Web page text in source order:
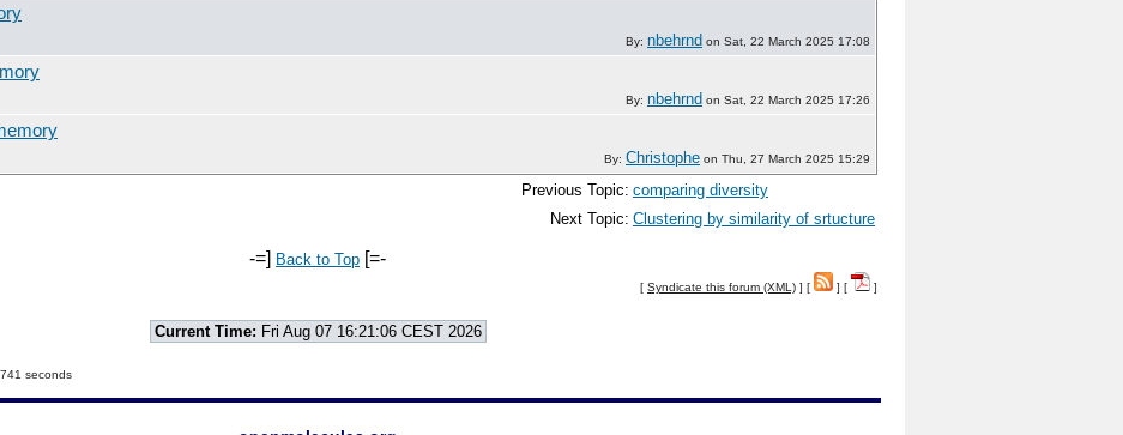
By: nbehrnd on Sat, 22 March 2025 17:08
By: nbehrnd on Sat, 22 March 2025 17:26
By: Christophe on Thu, 27 March 2025 15:29
Previous Topic: comparing diversity
Next Topic: Clustering by similarity of srtucture
-=] Back to Top [=-
[ Syndicate this forum (XML) ] [ ] [ ]
Current Time: Fri Aug 07 16:21:06 CEST 2026
seconds